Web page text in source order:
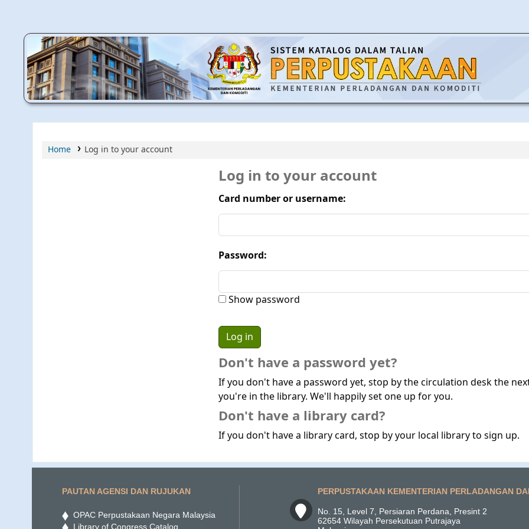
MPIC WEB OPAC
Home Log in to your account
Log in to your account
Card number or username:
Password:
Show password
Don't have a password yet?
If you don't have a password yet, stop by the circulation desk the
you're in the library. We'll happily set one up for you.
Don't have a library card?
If you don't have a library card, stop by your local library to sign up.
PAUTAN AGENSI DAN RUJUKAN
OPAC Perpustakaan Negara Malaysia
Library of Congress Catalog
PERPUSTAKAAN KEMENTERIAN PERLADANGAN
No. 15, Level 7, Persiaran Perdana, Presint 2
62654 Wilayah Persekutuan Putrajaya